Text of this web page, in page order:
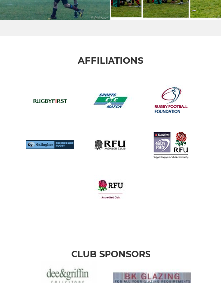
AFFILIATIONS
CLUB SPONSORS